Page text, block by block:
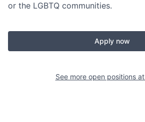
or the LGBTQ communities.
Apply now
See more open positions at